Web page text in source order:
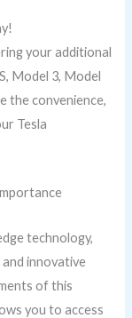
your additional
Model 3, Model
the convenience,
Tesla
technology,
innovative
of this
you to access